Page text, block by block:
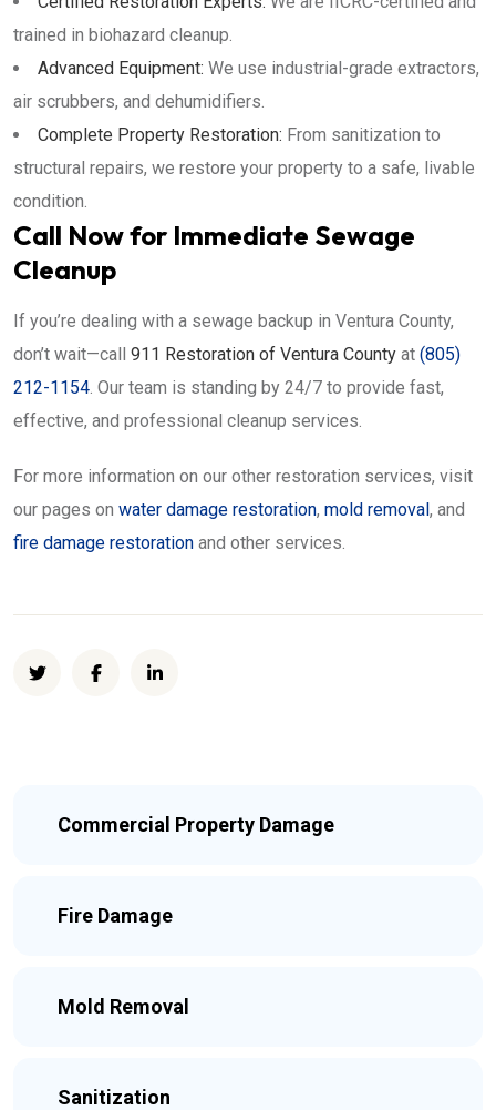
trained in biohazard cleanup.
Advanced Equipment: We use industrial-grade extractors,
air scrubbers, and dehumidifiers.
Complete Property Restoration: From sanitization to
structural repairs, we restore your property to a safe, livable
condition.
Call Now for Immediate Sewage
Cleanup
If you’re dealing with a sewage backup in Ventura County,
don’t wait—call 911 Restoration of Ventura County at (805)
212-1154. Our team is standing by 24/7 to provide fast,
effective, and professional cleanup services.
For more information on our other restoration services, visit
our pages on water damage restoration, mold removal, and
fire damage restoration and other services.
Commercial Property Damage
Fire Damage
Mold Removal
Sanitization